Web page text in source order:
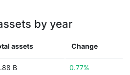
by year
assets Change
B 0.77%